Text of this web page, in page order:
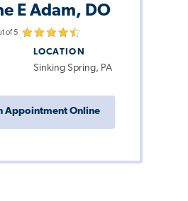
E Adam, DO
of 5
LOCATION
Sinking Spring, PA
Appointment Online